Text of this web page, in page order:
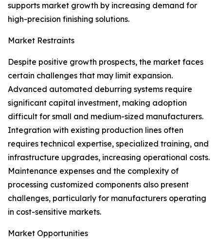
supports market growth by increasing demand for
high-precision finishing solutions.
Market Restraints
Despite positive growth prospects, the market faces
certain challenges that may limit expansion.
Advanced automated deburring systems require
significant capital investment, making adoption
difficult for small and medium-sized manufacturers.
Integration with existing production lines often
requires technical expertise, specialized training, and
infrastructure upgrades, increasing operational costs.
Maintenance expenses and the complexity of
processing customized components also present
challenges, particularly for manufacturers operating
in cost-sensitive markets.
Market Opportunities